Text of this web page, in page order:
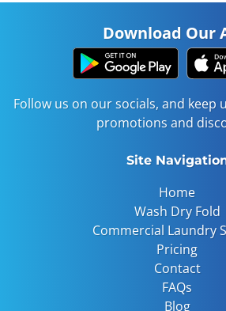
Download Our
Follow us on our socials, and
promotions and
Site
Home
Wash Dry Fold
Commercial Laundry
Pricing
Contact
FAQs
Blog